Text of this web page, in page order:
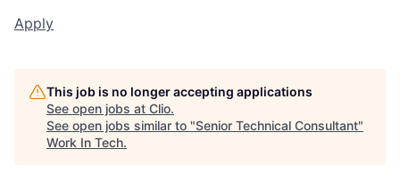
Apply
This job is no longer accepting applications
See open jobs at Clio.
See open jobs similar to "Senior Technical Consultant"
Work In Tech.